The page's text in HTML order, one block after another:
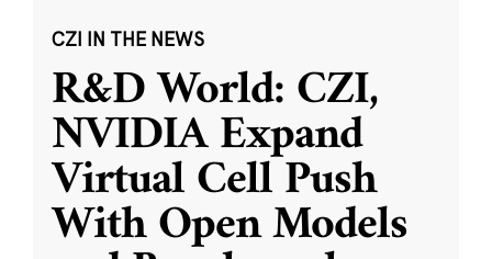
CZI IN THE NEWS
R&D World: CZI,
NVIDIA Expand
Virtual Cell Push
With Open Models